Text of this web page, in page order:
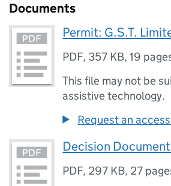
Documents
Permit: G.S.T.
PDF, 357 KB,19
This file may not be
assistive technology.
Request an
Decision
PDF, 297 KB, 27